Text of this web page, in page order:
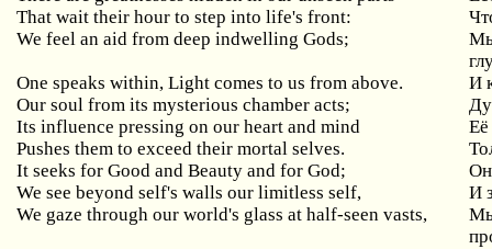
That wait their hour to step into life's front:
We feel an aid from deep indwelling Gods;
One speaks within,Light comes to us from above.
И
Our soul from its mysterious chamber acts;
Its influence pressing on our heart and mind
Её
Pushes them to exceed their mortal selves.
It seeks for Good and Beauty and for God;
We see beyond self's walls our limitless self,
И
We gaze through our world's glass at half-seen vasts,
Мы